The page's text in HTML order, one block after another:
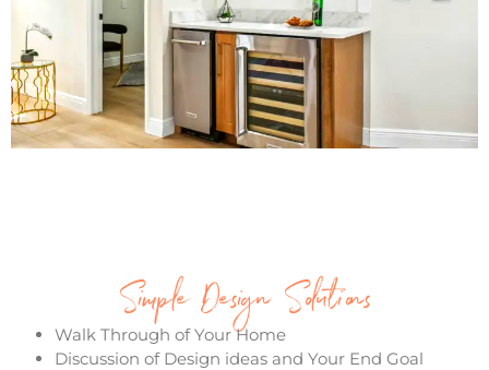
Simple Design Solutions
Walk Through of Your Home
Discussion of Design ideas and Your End Goal